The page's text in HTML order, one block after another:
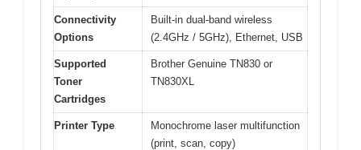
Connectivity
Options
Built-in dual-band wireless
(2.4GHz / 5GHz), Ethernet, USB
Supported
Toner
Cartridges
Brother Genuine TN830 or
TN830XL
Printer Type
Monochrome laser multifunction
(print, scan, copy)